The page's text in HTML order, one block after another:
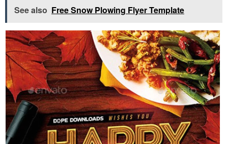
See also Free Snow Plowing Flyer Template